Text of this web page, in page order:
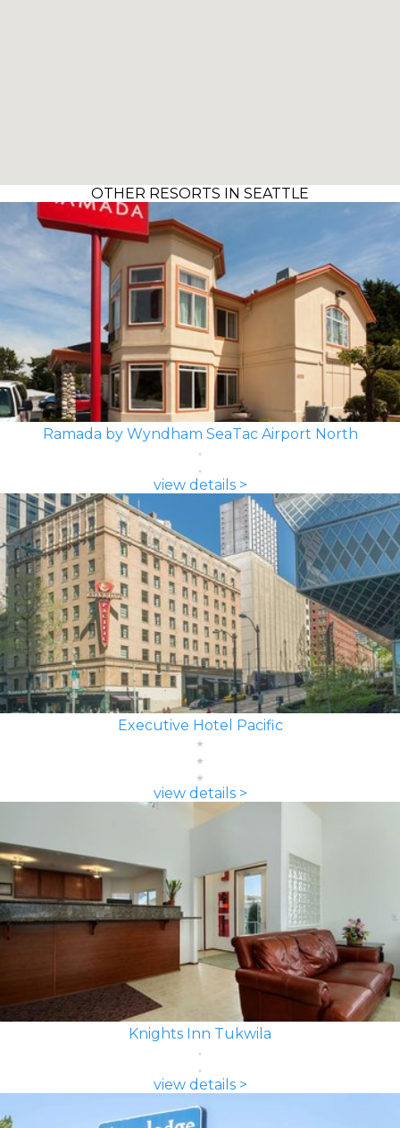
OTHER RESORTS IN SEATTLE
Ramada by Wyndham SeaTac Airport North
view details >
Executive Hotel Pacific
view details >
Knights Inn Tukwila
view details >